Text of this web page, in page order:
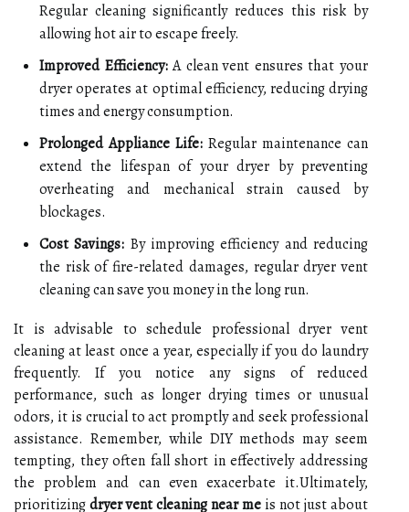
Regular cleaning significantly reduces this risk by
allowing hot air to escape freely.
Improved Efficiency:A clean vent ensures that your
dryer operates at optimal efficiency, reducing drying
times and energy consumption.
Prolonged Appliance Life: Regular maintenance can
extend the lifespan of your dryer by preventing
overheating and mechanical strain caused by
blockages.
Cost Savings: By improving efficiency and reducing
the risk of fire-related damages, regular dryer vent
cleaning can save you money in the long run.
It is advisable to schedule professional dryer vent
cleaning at least once a year, especially if you do laundry
frequently. If you notice any signs of reduced
performance, such as longer drying times or unusual
odors, it is crucial to act promptly and seek professional
assistance. Remember, while DIY methods may seem
tempting, they often fall short in effectively addressing
the problem and can even exacerbate it.Ultimately,
prioritizingdryer vent cleaning near me is not just about